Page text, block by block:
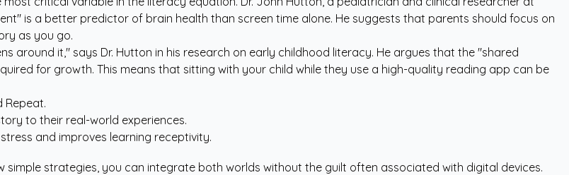
is a better predictor of brain health than screen time alone. He suggests that parents should focus on
as you go.
around it," says Dr. Hutton in his research on early childhood literacy. He argues that the "shared
for growth. This means that sitting with your child while they use a high-quality reading app can be
Repeat.
to their real-world experiences.
and improves learning receptivity.
strategies, you can integrate both worlds without the guilt often associated with digital devices.